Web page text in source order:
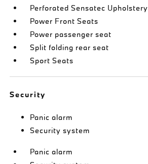
Perforated Sensatec Upholstery
Power Front Seats
Power passenger seat
Split folding rear seat
Sport Seats
Security
Panic alarm
Security system
Panic alarm